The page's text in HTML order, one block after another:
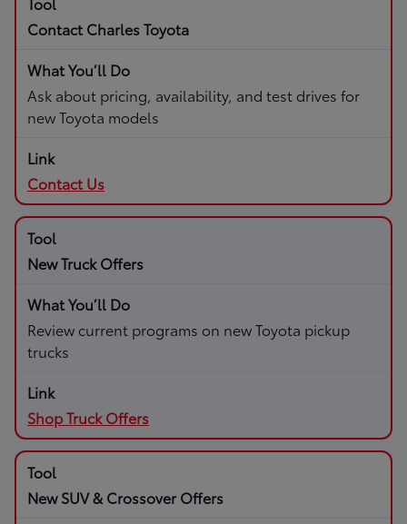
Contact Charles Toyota
Ask about pricing, availability, and test drives for
new Toyota models
Contact Us
New Truck Offers
Review current programs on new Toyota pickup
trucks
Shop Truck Offers
New SUV & Crossover Offers